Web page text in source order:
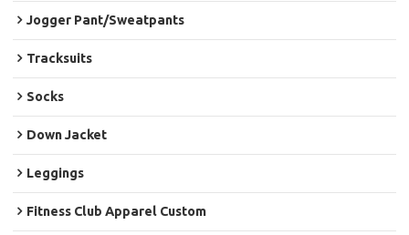
Jogger Pant/Sweatpants
Tracksuits
Socks
Down Jacket
Leggings
Fitness Club Apparel Custom